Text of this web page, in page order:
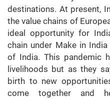
destinations. At present,
the value chains of
ideal opportunity for
chain under Make in
of India. This pandemic
livelihoods but as they
birth to new
come together and